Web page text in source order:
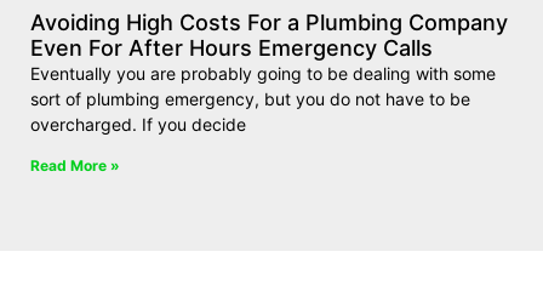
Avoiding High Costs For a Plumbing Company
Even For After Hours Emergency Calls
Eventually you are probably going to be dealing with some
sort of plumbing emergency, but you do not have to be
overcharged. If you decide
Read More »